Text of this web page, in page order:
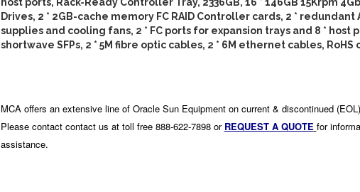
Drives, 2 * 2GB-cache memory FC RAID Controller cards, 2 * redundant
supplies and cooling fans, 2 * FC ports for expansion trays and 8 * host
shortwave SFPs, 2 * 5M fibre optic cables, 2 * 6M ethernet cables, RoHS
MCA offers an extensive line of Oracle Sun Equipment on current & discontinued
Please contact contact us at toll free 888-622-7898 or REQUEST A QUOTE for
assistance.